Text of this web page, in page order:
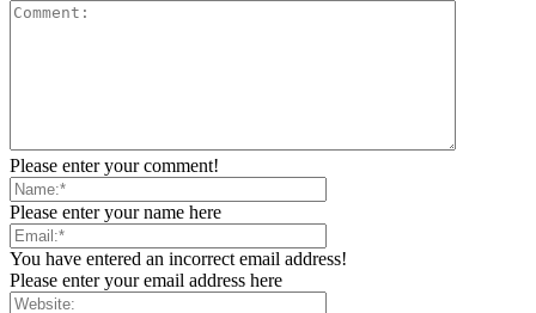
Please enter your comment!
Please enter your name here
You have entered an incorrect email address!
Please enter your email address here